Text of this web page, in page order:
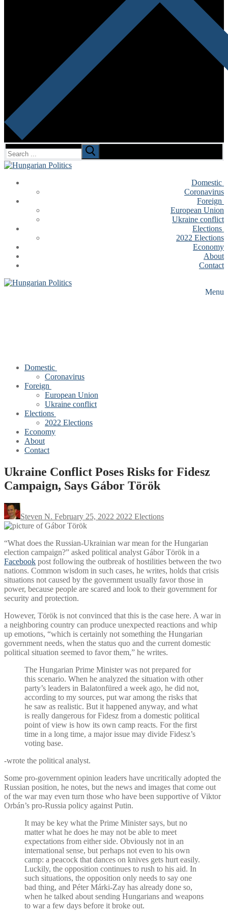
Search
for:
Domestic
Coronavirus
Foreign
European Union
Ukraine conflict
Elections
2022 Elections
Economy
About
Contact
Menu
Domestic
Coronavirus
Foreign
European Union
Ukraine conflict
Elections
2022 Elections
Economy
About
Contact
Ukraine Conflict Poses Risks for Fidesz
Campaign, Says Gábor Török
Steven N. February 25, 2022 2022 Elections
“What does the Russian-Ukrainian war mean for the Hungarian
election campaign?” asked political analyst Gábor Török in a
Facebook post following the outbreak of hostilities between the two
nations. Common wisdom in such cases, he writes, holds that crisis
situations not caused by the government usually favor those in
power, because people are scared and look to their government for
security and protection.
However, Török is not convinced that this is the case here. A war in
a neighboring country can produce unexpected reactions and whip
up emotions, “which is certainly not something the Hungarian
government needs, when the status quo and the current domestic
political situation seemed to favor them,” he writes.
The Hungarian Prime Minister was not prepared for
this scenario. When he analyzed the situation with other
party’s leaders in Balatonfüred a week ago, he did not,
according to my sources, put war among the risks that
he saw as realistic. But it happened anyway, and what
is really dangerous for Fidesz from a domestic political
point of view is how its own camp reacts. For the first
time in a long time, a major issue may divide Fidesz’s
voting base.
-wrote the political analyst.
Some pro-government opinion leaders have uncritically adopted the
Russian position, he notes, but the news and images that come out
of the war may even turn those who have been supportive of Viktor
Orbán’s pro-Russia policy against Putin.
It may be key what the Prime Minister says, but no
matter what he does he may not be able to meet
expectations from either side. Obviously not in an
international sense, but perhaps not even to his own
camp: a peacock that dances on knives gets hurt easily.
Luckily, the opposition continues to rush to his aid. In
such situations, the opposition only needs to say one
bad thing, and Péter Márki-Zay has already done so,
when he talked about sending Hungarians and weapons
to war a few days before it broke out.